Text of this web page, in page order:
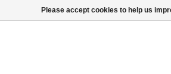
Please accept cookies to help us